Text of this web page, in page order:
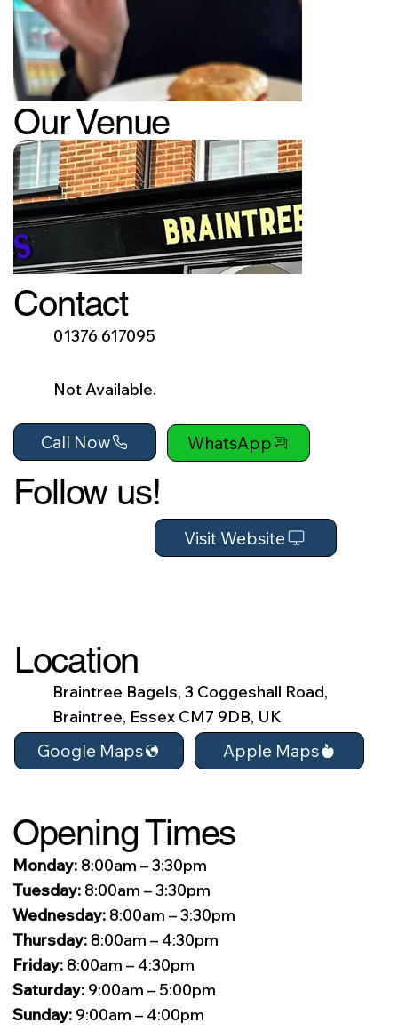
Our Venue
Contact
01376 617095
Not Available.
Call Now WhatsApp
Follow us!
Visit Website
Opening Times
Monday:8:00am – 3:30pm
Tuesday:8:00am – 3:30pm
Wednesday:8:00am – 3:30pm
Thursday:8:00am – 4:30pm
Friday:8:00am – 4:30pm
Saturday:9:00am – 5:00pm
Sunday:9:00am – 4:00pm
Location
Braintree Bagels, 3 Coggeshall Road,
Braintree, Essex CM7 9DB, UK
Google Maps Apple Maps